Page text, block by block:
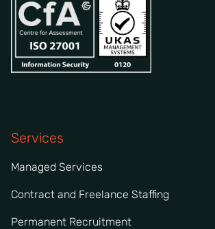
Services
Managed Services
Contract and Freelance Staffing
Permanent Recruitment